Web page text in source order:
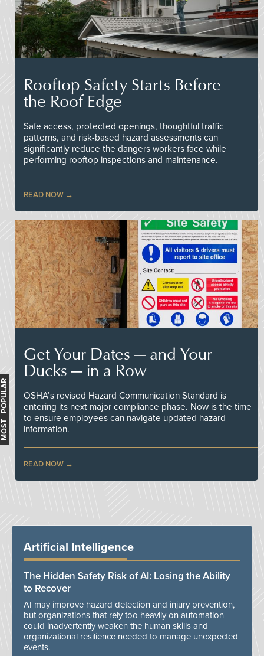
Rooftop Safety Starts Before
the Roof Edge
Safe access, protected openings, thoughtful traffic
patterns, and risk-based hazard assessments can
significantly reduce the dangers workers face while
performing rooftop inspections and maintenance.
READ NOW
Get Your Dates — and Your
Ducks — in a Row
OSHA’s revised Hazard Communication Standard is
entering its next major compliance phase. Now is the time
to ensure employees can navigate updated hazard
information.
READ NOW
MOST POPULAR
Artificial Intelligence
The Hidden Safety Risk of AI: Losing the Ability
to Recover
AI may improve hazard detection and injury prevention,
but organizations that rely too heavily on automation
could inadvertently weaken the human skills and
organizational resilience needed to manage unexpected
events.